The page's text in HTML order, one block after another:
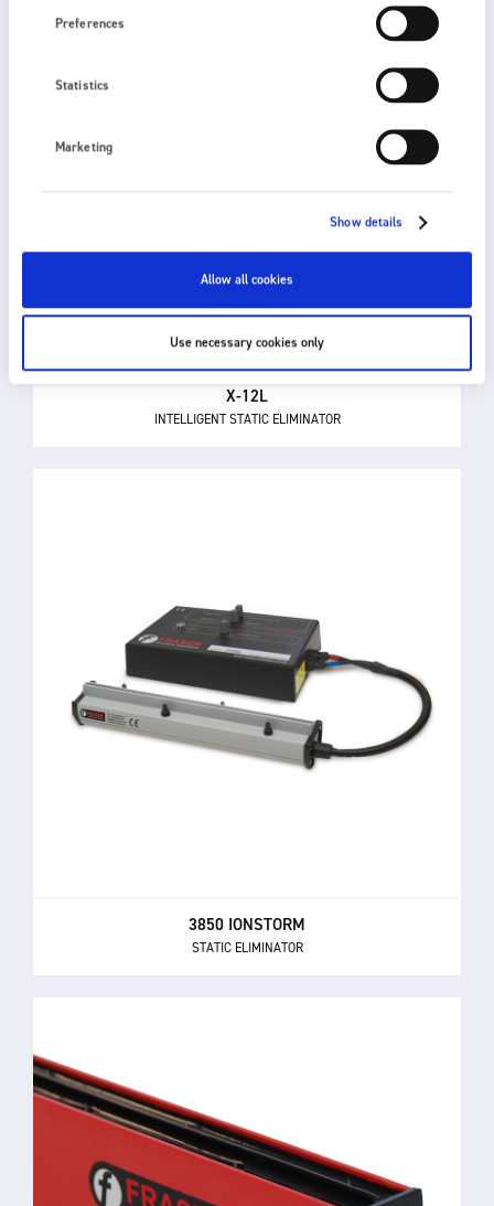
Preferences
Statistics
Marketing
Show details
Allow all cookies
Use necessary cookies only
X-12L
INTELLIGENT STATIC ELIMINATOR
3850 IONSTORM
STATIC ELIMINATOR